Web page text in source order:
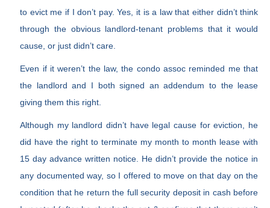
to evict me if I don’t pay. Yes, it is a law that either didn’t think
through the obvious landlord-tenant problems that it would
cause, or just didn’t care.
Even if it weren’t the law, the condo assoc reminded me that
the landlord and I both signed an addendum to the lease
giving them this right.
Although my landlord didn’t have legal cause for eviction, he
did have the right to terminate my month to month lease with
15 day advance written notice. He didn’t provide the notice in
any documented way, so I offered to move on that day on the
condition that he return the full security deposit in cash before